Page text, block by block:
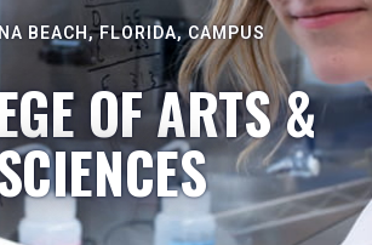
BEACH, FLORIDA, CAMPUS
OF ARTS &